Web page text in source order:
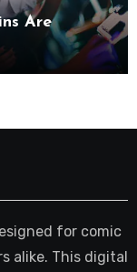
Are
for comic
alike. This digital